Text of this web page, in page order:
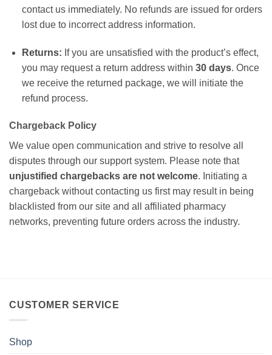
contact us immediately. No refunds are issued for orders
lost due to incorrect address information.
Returns: If you are unsatisfied with the product’s effect,
you may request a return address within 30 days. Once
we receive the returned package, we will initiate the
refund process.
Chargeback Policy
We value open communication and strive to resolve all
disputes through our support system. Please note that
unjustified chargebacks are not welcome. Initiating a
chargeback without contacting us first may result in being
blacklisted from our site and all affiliated pharmacy
networks, preventing future orders across the industry.
CUSTOMER SERVICE
Shop